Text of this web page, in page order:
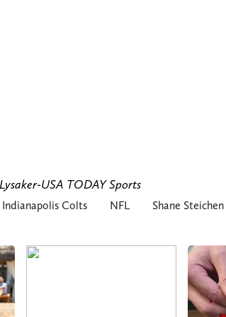
USA TODAY Sports
Indianapolis Colts NFL Shane Steichen